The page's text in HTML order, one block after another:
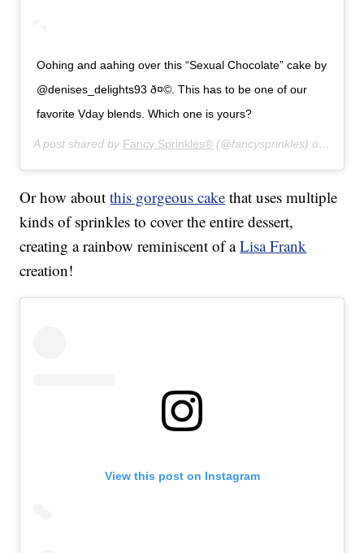
Oohing and aahing over this “Sexual Chocolate” cake by
@denises_delights93 ð¤©. This has to be one of our
favorite Vday blends. Which one is yours?
A post shared by Fancy Sprinkles® (@fancysprinkles) on
Or how aboutthis gorgeous cake that uses multiple
kinds of sprinkles to cover the entire dessert,
creating a rainbow reminiscent of aLisa Frank
creation!
View this post on Instagram